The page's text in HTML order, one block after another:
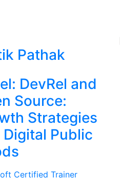
Pathak
DevRel and
Source:
Strategies
Digital Public
Certified Trainer